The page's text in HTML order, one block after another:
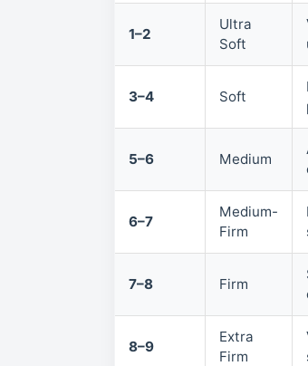
1–2
Ultra
Soft
3–4 Soft
5–6 Medium
6–7
Medium-
Firm
7–8 Firm
8–9
Extra
Firm